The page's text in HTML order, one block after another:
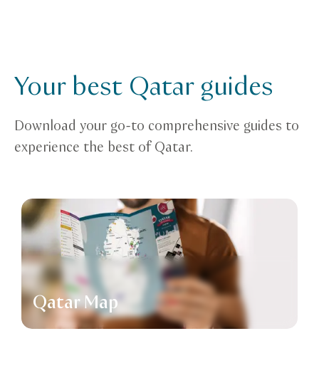
Your best Qatar guides
Download your go-to comprehensive guides to
experience the best of Qatar.
Qatar Map